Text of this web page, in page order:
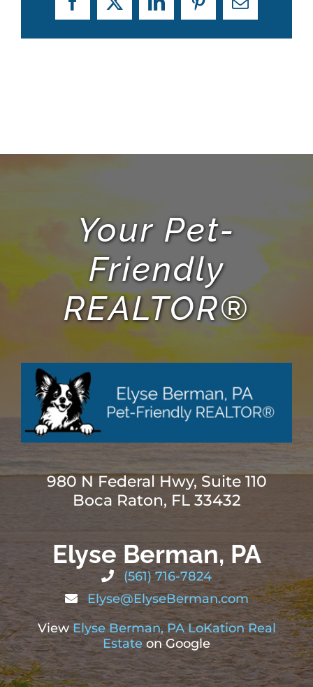
Facebook
X LinkedInPinterestEmail
Your Pet-
Friendly
REALTOR®
980 N Federal Hwy, Suite 110
Boca Raton, FL 33432
Elyse Berman, PA
(561) 716-7824
Elyse@ElyseBerman.com
ViewElyse Berman, PA LoKation Real
Estateon Google